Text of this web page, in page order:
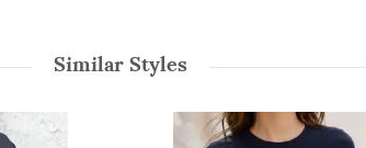
Similar Styles